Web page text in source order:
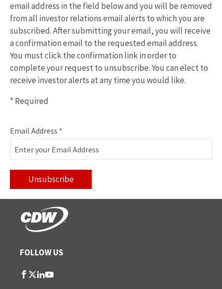
email address in the field below and you will be removed
from all investor relations email alerts to which you are
subscribed. After submitting your email, you will receive
a confirmation email to the requested email address.
You must click the confirmation link in order to
complete your request to unsubscribe. You can elect to
receive investor alerts at any time you would like.
* Required
Email Address *
FOLLOW US
follow
followfollowfollow